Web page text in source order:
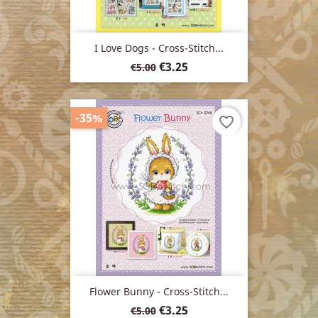
I Love Dogs - Cross-Stitch...
Regular
price
€5.00 Price
€3.25
Flower Bunny - Cross-Stitch...
Regular
€5.00 Price
€3.25
-35% favorite_border